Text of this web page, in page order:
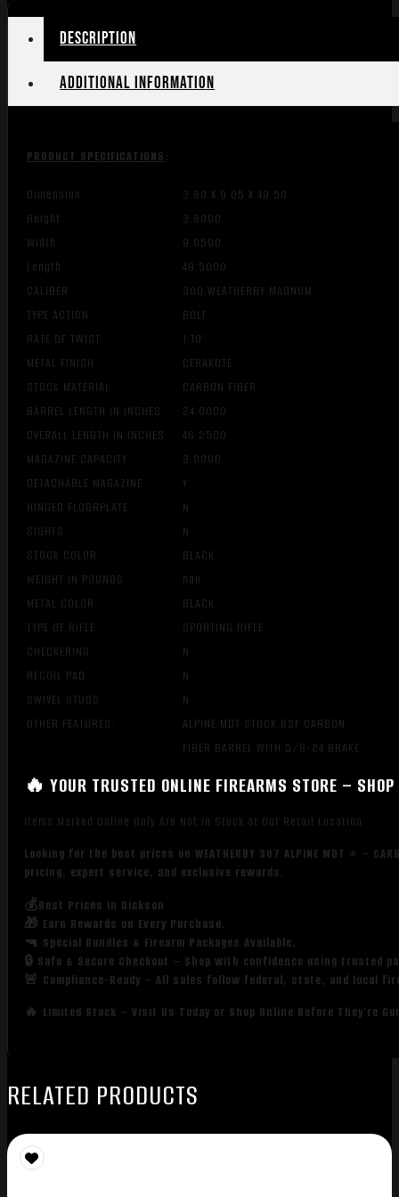
W/MB
Description
Additional information
PRODUCT SPECIFICATIONS:
Dimension
3.80 X 9.05 X 49.50
Height
3.8000
Width
9.0500
Length
49.5000
CALIBER
300 WEATHERBY MAGNUM
TYPE ACTION
BOLT
RATE OF TWIST
1:10″
METAL FINISH
CERAKOTE
STOCK MATERIAL
CARBON FIBER
BARREL LENGTH IN INCHES
24.0000
OVERALL LENGTH IN INCHES
46.2500
MAGAZINE CAPACITY
3.0000
DETACHABLE MAGAZINE
Y
HINGED FLOORPLATE
N
SIGHTS
N
STOCK COLOR
BLACK
WEIGHT IN POUNDS
nan
METAL COLOR
BLACK
TYPE OF RIFLE
SPORTING RIFLE
CHECKERING
N
RECOIL PAD
N
SWIVEL STUDS
N
OTHER FEATURES:
ALPINE MDT STOCK,BSF CARBON
FIBER BARREL WITH 5/8-24 BRAKE
🔥 YOUR TRUSTED ONLINE FIREARMS STORE –
Items Marked Online Only Are Not in Stock at Our Retail Location
Looking for the best prices on WEATHERBY 307 ALPINE MDT * –
pricing, expert service, and exclusive rewards.
💰Best Prices in Dickson
🎁 Earn Rewards on Every Purchase.
🔫 Special Bundles & Firearm Packages Available.
🔒 Safe & Secure Checkout – Shop with confidence using trusted
🚨 Compliance-Ready – All sales follow federal, state, and local
🔥 Limited Stock – Visit Us Today or Shop Online Before They’re
RELATED PRODUCTS